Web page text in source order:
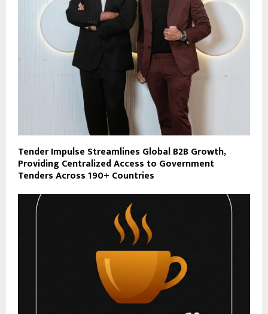
Tender Impulse Streamlines Global B2B Growth,
Providing Centralized Access to Government
Tenders Across 190+ Countries